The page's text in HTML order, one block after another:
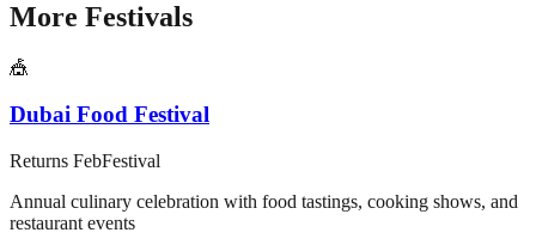
More Festivals
🎪
Dubai Food Festival
Returns FebFestival
Annual culinary celebration with food tastings, cooking shows, and
restaurant events